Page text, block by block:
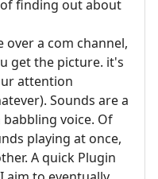
finding out about
over a com channel,
get the picture. it's
attention
Sounds are a
voice. Of
playing at once,
A quick Plugin